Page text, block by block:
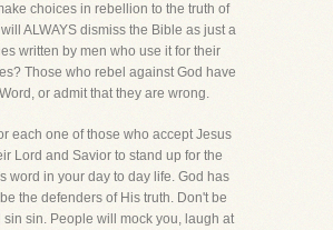
choices in rebellion to the truth of
ALWAYS dismiss the Bible as just a
written by men who use it for their
Those who rebel against God have
or admit that they are wrong.
each one of those who accept Jesus
Lord and Savior to stand up for the
word in your day to day life. God has
the defenders of His truth. Don't be
sin sin. People will mock you, laugh at